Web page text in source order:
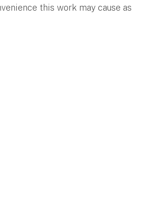
this work may cause as